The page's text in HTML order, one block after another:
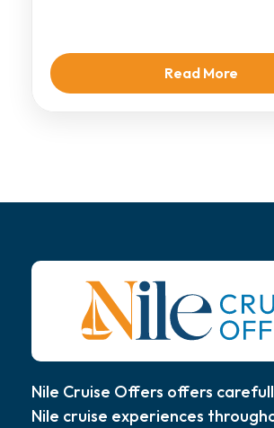
Read More
Nile Cruise Offers offers
Nile cruise experiences